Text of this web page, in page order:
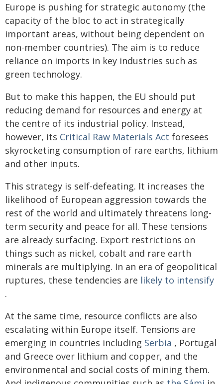
Europe is pushing for strategic autonomy (the
capacity of the bloc to act in strategically
important areas, without being dependent on
non-member countries). The aim is to reduce
reliance on imports in key industries such as
green technology.
But to make this happen, the EU should put
reducing demand for resources and energy at
the centre of its industrial policy. Instead,
however, its Critical Raw Materials Act foresees
skyrocketing consumption of rare earths, lithium
and other inputs.
This strategy is self-defeating. It increases the
likelihood of European aggression towards the
rest of the world and ultimately threatens long-
term security and peace for all. These tensions
are already surfacing. Export restrictions on
things such as nickel, cobalt and rare earth
minerals are multiplying. In an era of geopolitical
ruptures, these tendencies are likely to intensify
.
At the same time, resource conflicts are also
escalating within Europe itself. Tensions are
emerging in countries including Serbia , Portugal
and Greece over lithium and copper, and the
environmental and social costs of mining them.